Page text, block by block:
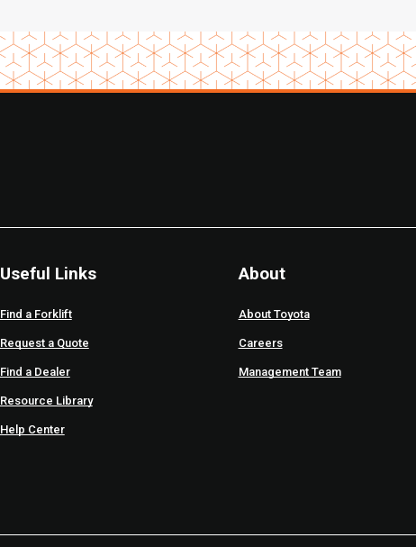
Useful Links
Find a Forklift
Request a Quote
Find a Dealer
Resource Library
Help Center
About
About Toyota
Careers
Management Team